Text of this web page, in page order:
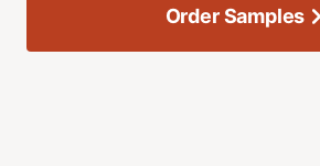
Order Samples